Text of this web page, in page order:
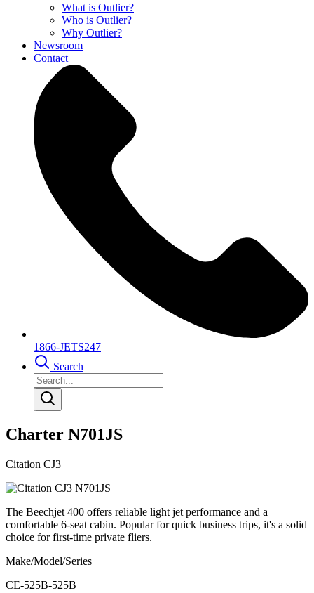
What is Outlier?
Who is Outlier?
Why Outlier?
Newsroom
Contact
1866-JETS247
Search
Charter N701JS
Citation CJ3
The Beechjet 400 offers reliable light jet performance and a
comfortable 6-seat cabin. Popular for quick business trips, it's a solid
choice for first-time private fliers.
Make/Model/Series
CE-525B-525B